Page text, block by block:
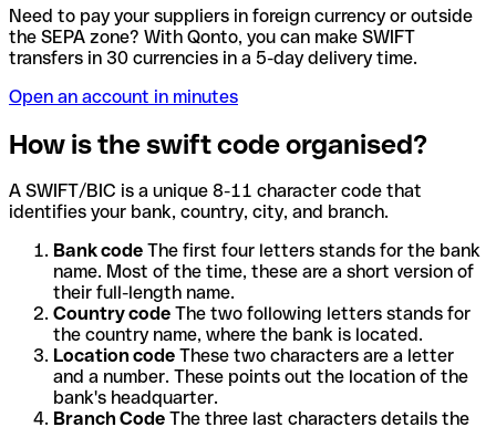
Need to pay your suppliers in foreign currency or outside
the SEPA zone? With Qonto, you can make SWIFT
transfers in 30 currencies in a 5-day delivery time.
Open an account in minutes
How is the swift code organised?
A SWIFT/BIC is a unique 8-11 character code that
identifies your bank, country, city, and branch.
Bank code The first four letters stands for the bank
name. Most of the time, these are a short version of
their full-length name.
Country code The two following letters stands for
the country name, where the bank is located.
Location code These two characters are a letter
and a number. These points out the location of the
bank's headquarter.
Branch Code The three last characters details the